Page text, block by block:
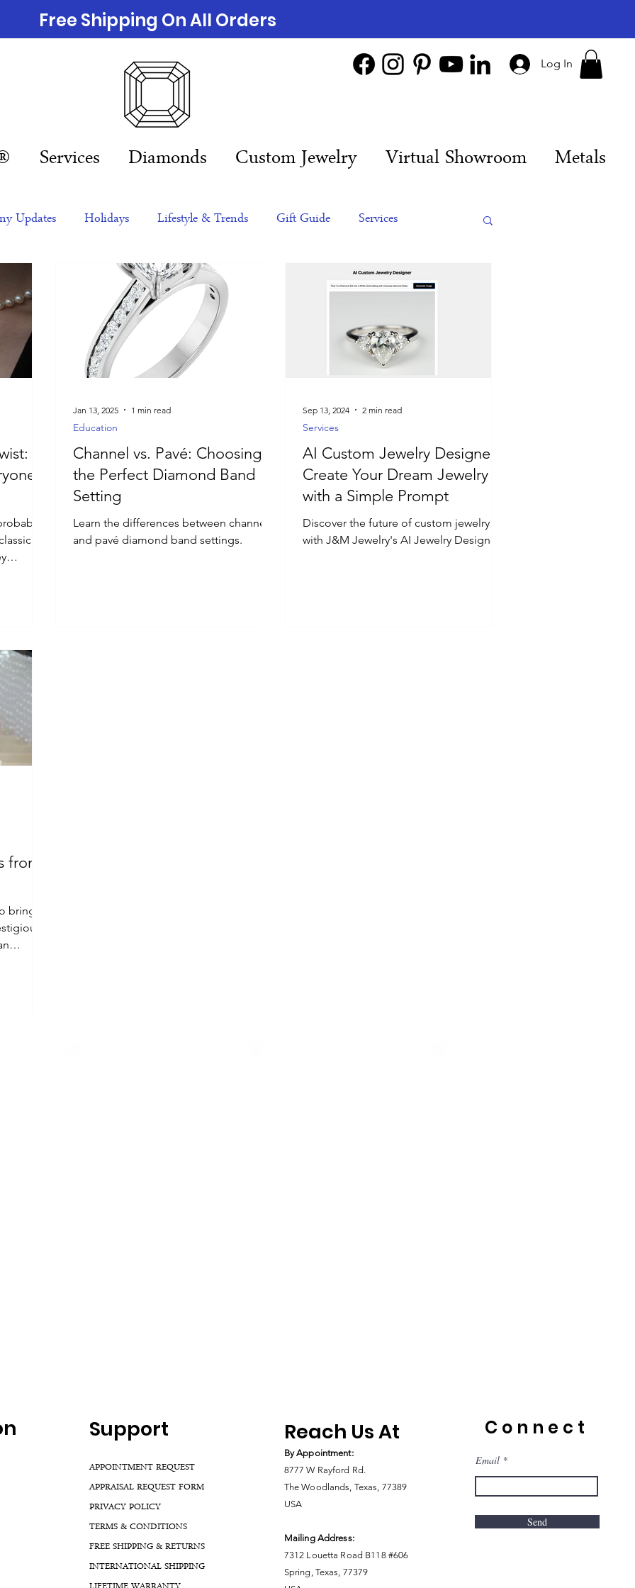
Log In
Services Diamonds Custom Jewelry Virtual Showroom Metals
Free Shipping On All Orders
Updates Holidays Lifestyle & Trends Gift Guide Services
gift guide Jewelry Trends Engagement
Channel vs. Pavé: Choosing
the Perfect Diamond Band
Setting
Learn the differences between channel
and pavé diamond band settings.
Education
Jan 13, 2025 1 min read
AI Custom Jewelry Designer:
Create Your Dream Jewelry
with a Simple Prompt
Discover the future of custom jewelry
with J&M Jewelry's AI Jewelry Designer!
Services
Sep 13, 2024 2 min read
bring
Support
APPOINTMENT REQUEST
APPRAISAL REQUEST FORM
PRIVACY POLICY
TERMS & CONDITIONS
FREE SHIPPING & RETURNS
INTERNATIONAL SHIPPING
Reach Us At
By Appointment:
8777 W Rayford Rd.
The Woodlands, Texas, 77389
USA
Mailing Address:
7312 Louetta Road B118 #606
Spring, Texas, 77379
Connect
Email
Send